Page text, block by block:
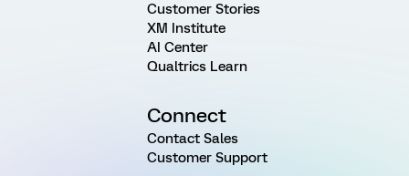
Customer Stories
XM Institute
AI Center
Qualtrics Learn
Connect
Contact Sales
Customer Support